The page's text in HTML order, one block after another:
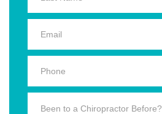
Been to a Chiropractor Before?